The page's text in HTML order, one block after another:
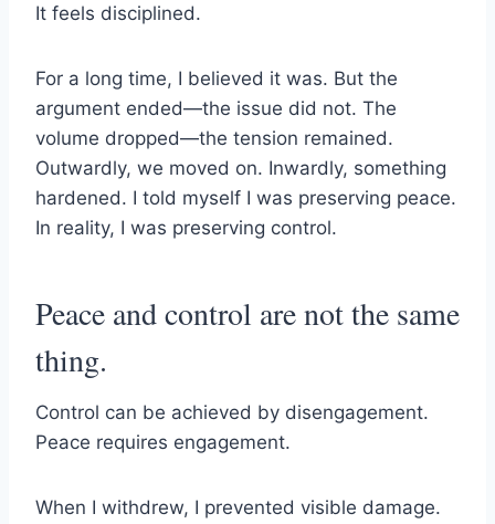
It feels disciplined.
For a long time, I believed it was. But the
argument ended—the issue did not. The
volume dropped—the tension remained.
Outwardly, we moved on. Inwardly, something
hardened. I told myself I was preserving peace.
In reality, I was preserving control.
Peace and control are not the same
thing.
Control can be achieved by disengagement.
Peace requires engagement.
When I withdrew, I prevented visible damage.